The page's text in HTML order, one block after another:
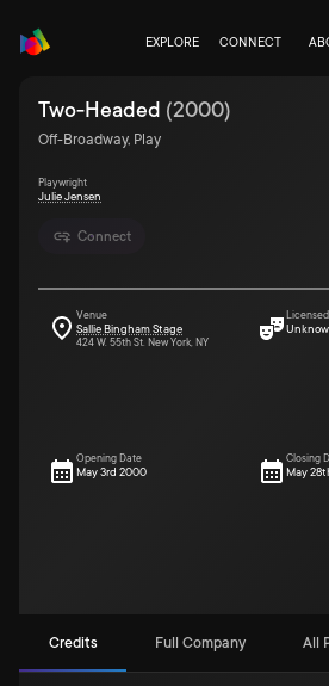
EXPLORE CONNECT
Connect
Two-Headed (2000)
Off-Broadway, Play
Playwright
Julie Jensen
Venue
Sallie Bingham Stage
424 W. 55th St. New York, NY
Opening Date
May 3rd 2000
Closing
May
Credits Full Company All